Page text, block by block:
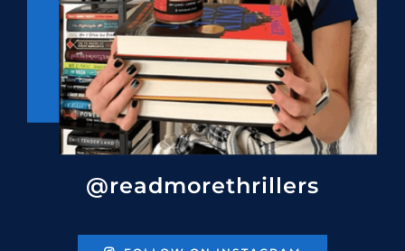
@readmorethrillers